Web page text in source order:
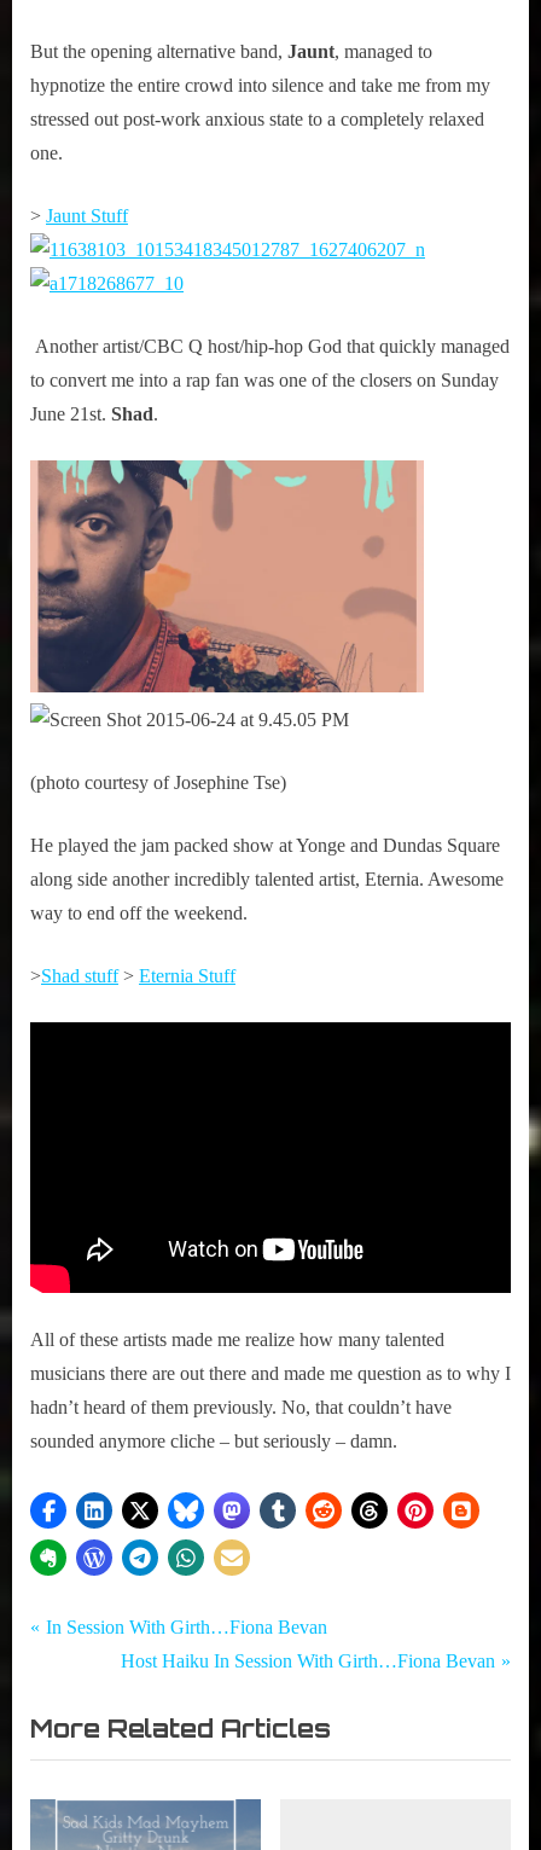
But the opening alternative band, Jaunt, managed to
hypnotize the entire crowd into silence and take me from my
stressed out post-work anxious state to a completely relaxed
one.
> Jaunt Stuff
Another artist/CBC Q host/hip-hop God that quickly managed
to convert me into a rap fan was one of the closers on Sunday
June 21st. Shad.
(photo courtesy of Josephine Tse)
He played the jam packed show at Yonge and Dundas Square
along side another incredibly talented artist, Eternia. Awesome
way to end off the weekend.
>Shad stuff> Eternia Stuff
All of these artists made me realize how many talented
musicians there are out there and made me question as to why I
hadn’t heard of them previously. No, that couldn’t have
sounded anymore cliche – but seriously – damn.
Girth
Tags:
Eternia
NXNE
,
NXNE2015
Post
P
v
i
o
In Session With Girth…Fiona Bevan
N
x
t
P
o
Host Haiku In Session With Girth…Fiona Bevan
More Related Articles